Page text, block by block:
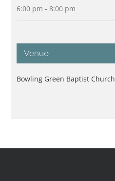
6:00 pm - 8:00 pm
Venue
Bowling Green Baptist Church